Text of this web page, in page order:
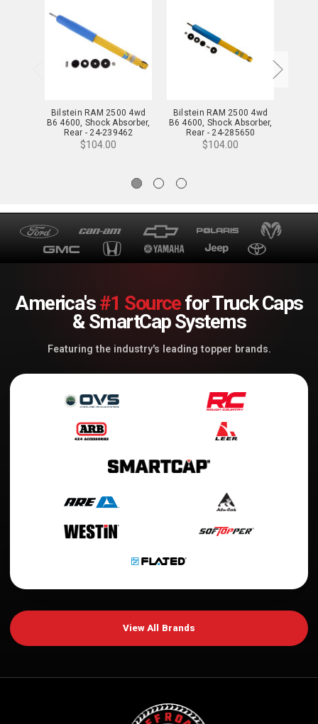
Bilstein RAM 2500 4wd
B6 4600, Shock Absorber,
Rear - 24-239462
$104.00
Bilstein RAM 2500 4wd
B6 4600, Shock Absorber,
Rear - 24-285650
$104.00
America's#1 Sourcefor Truck Caps
& SmartCap Systems
Featuring the industry's leading topper brands.
View All Brands